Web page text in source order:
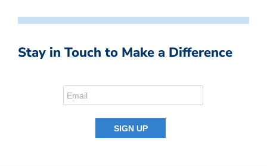
Stay in Touch to Make a Difference